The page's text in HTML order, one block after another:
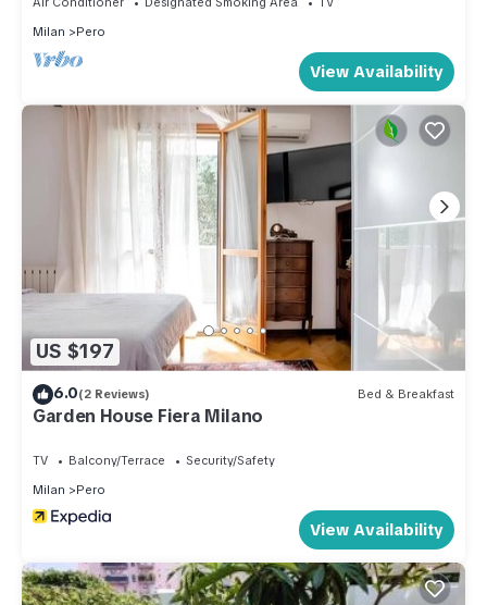
Milan
Pero
View Availability
US $197
6.0(2 Reviews) Bed & Breakfast
Garden House Fiera Milano
TV Balcony/Terrace
Security/Safety
Milan
Pero
View Availability